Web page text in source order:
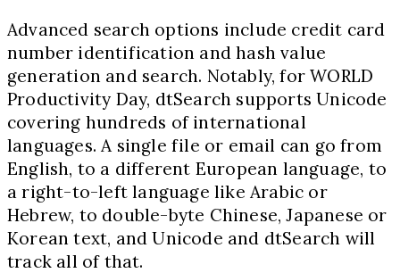
Advanced search options include credit card
number identification and hash value
generation and search. Notably, for WORLD
Productivity Day, dtSearch supports Unicode
covering hundreds of international
languages. A single file or email can go from
English, to a different European language, to
a right-to-left language like Arabic or
Hebrew, to double-byte Chinese, Japanese or
Korean text, and Unicode and dtSearch will
track all of that.